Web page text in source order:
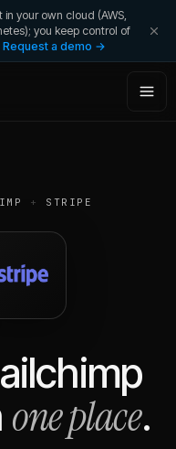
your own cloud (AWS,
you keep control of
Request a demo →
+ STRIPE
one place.